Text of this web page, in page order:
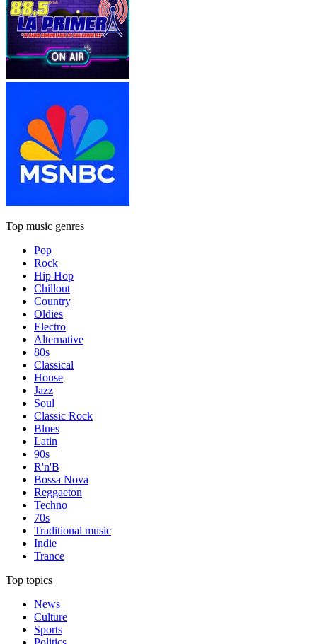
Top music genres
Pop
Rock
Hip Hop
Chillout
Country
Oldies
Electro
Alternative
80s
Classical
House
Jazz
Soul
Classic Rock
Blues
Latin
90s
R'n'B
Bossa Nova
Reggaeton
Techno
70s
Traditional music
Indie
Trance
Top topics
News
Culture
Sports